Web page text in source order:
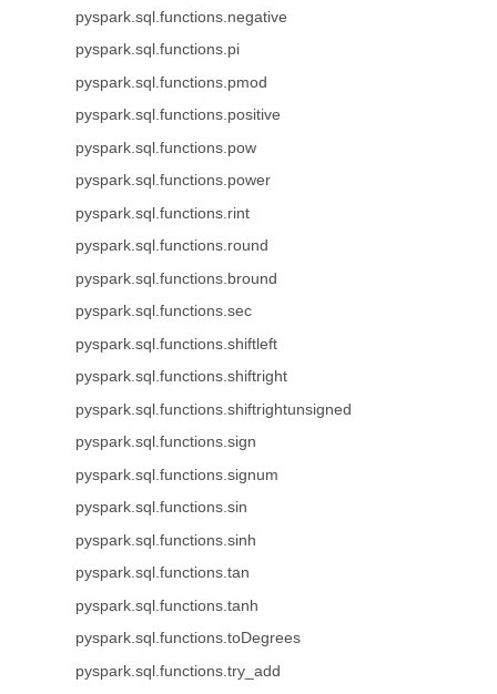
pyspark.sql.functions.negative
pyspark.sql.functions.pi
pyspark.sql.functions.pmod
pyspark.sql.functions.positive
pyspark.sql.functions.pow
pyspark.sql.functions.power
pyspark.sql.functions.rint
pyspark.sql.functions.round
pyspark.sql.functions.bround
pyspark.sql.functions.sec
pyspark.sql.functions.shiftleft
pyspark.sql.functions.shiftright
pyspark.sql.functions.shiftrightunsigned
pyspark.sql.functions.sign
pyspark.sql.functions.signum
pyspark.sql.functions.sin
pyspark.sql.functions.sinh
pyspark.sql.functions.tan
pyspark.sql.functions.tanh
pyspark.sql.functions.toDegrees
pyspark.sql.functions.try_add